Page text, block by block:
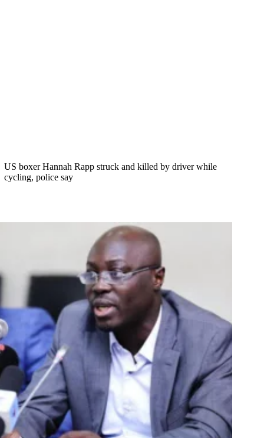
US boxer Hannah Rapp struck and killed by driver while
cycling, police say